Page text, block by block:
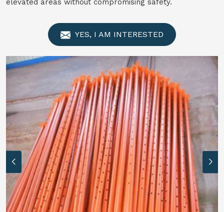
elevated areas without compromising safety.
YES, I AM INTERESTED